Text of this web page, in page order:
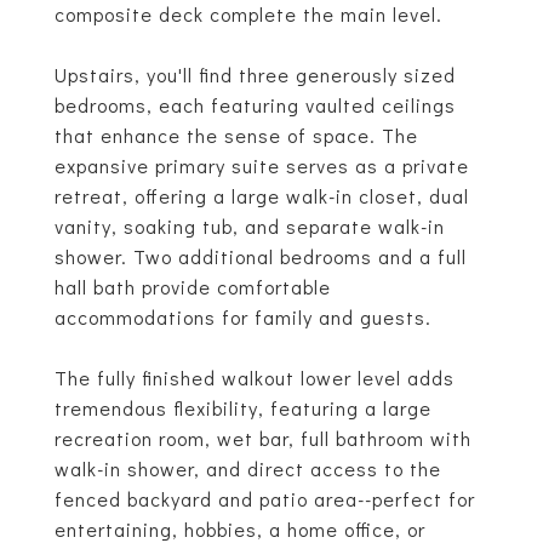
composite deck complete the main level.
Upstairs, you'll find three generously sized
bedrooms, each featuring vaulted ceilings
that enhance the sense of space. The
expansive primary suite serves as a private
retreat, offering a large walk-in closet, dual
vanity, soaking tub, and separate walk-in
shower. Two additional bedrooms and a full
hall bath provide comfortable
accommodations for family and guests.
The fully finished walkout lower level adds
tremendous flexibility, featuring a large
recreation room, wet bar, full bathroom with
walk-in shower, and direct access to the
fenced backyard and patio area--perfect for
entertaining, hobbies, a home office, or